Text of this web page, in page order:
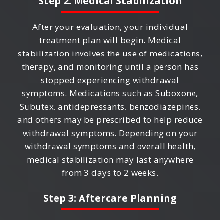
After your evaluation, your individual
treatment plan will begin. Medical
stabilization involves the use of medications,
therapy, and monitoring until a person has
stopped experiencing withdrawal
symptoms. Medications such as Suboxone,
Subutex, antidepressants, benzodiazepines,
and others may be prescribed to help reduce
withdrawal symptoms. Depending on your
withdrawal symptoms and overall health,
medical stabilization may last anywhere
from 3 days to 2 weeks.
Step 3: Aftercare Planning